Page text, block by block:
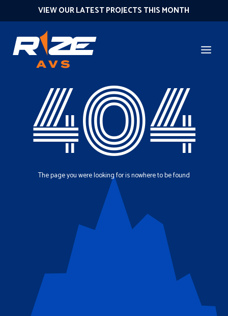
VIEW OUR LATEST PROJECTS THIS MONTH
404
The page you were looking for is nowhere to be found